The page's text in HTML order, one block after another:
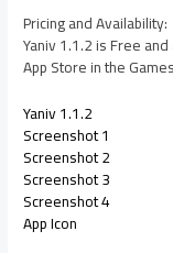
Pricing and Availability:
Yaniv 1.1.2 is Free
App Store in the
Yaniv 1.1.2
Screenshot 1
Screenshot 2
Screenshot 3
Screenshot 4
App Icon